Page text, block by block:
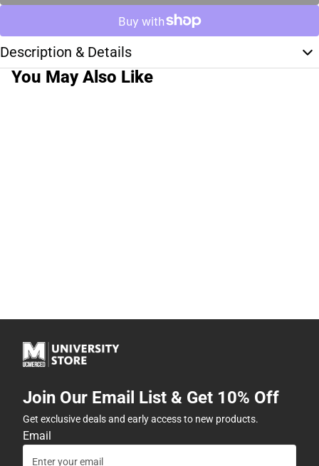
Description & Details
You May Also Like
Join Our Email List & Get 10% Off
Get exclusive deals and early access to new products.
Email